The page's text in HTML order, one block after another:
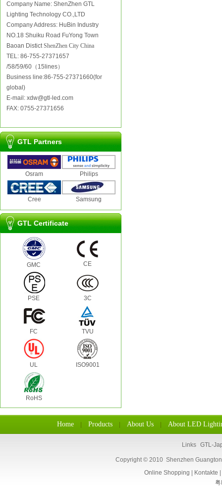
Company Name: ShenZhen GTL
Lighting Technology CO.,LTD
Company Address: HuBin Industry
NO.18 Shuiku Road FuYong Town
Baoan DistictShenZhen City China
TEL: 86-755-27371657
/58/59/60（15lines）
Business line:86-755-27371660(for
global)
E-mail: xdw@gtl-led.com
FAX: 0755-27371656
GTL Partners
Osram Philips
Cree Samsung
GTL Certificate
GMC CE
PSE 3C
FC TVU
UL ISO9001
RoHS
Home Products About Us About LED
Links GTL-
Copyright © 2010 Shenzhen
Online Shopping
Kontakte